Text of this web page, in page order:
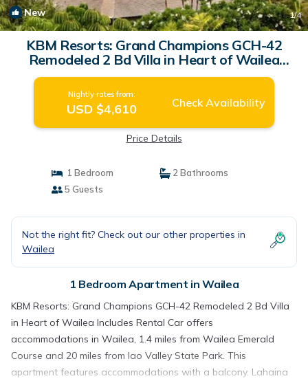
New 1/4
KBM Resorts: Grand Champions GCH-42
Remodeled 2 Bd Villa in Heart of Wailea
Includes Rental Car | Apartment in Wailea
Nightly rates from:
USD $4,610 Check Availability
Price Details
1 Bedroom
2 Bathrooms
5 Guests
Not the right fit? Check out our other properties in
Wailea
1 Bedroom Apartment in Wailea
KBM Resorts: Grand Champions GCH-42 Remodeled 2 Bd Villa
in Heart of Wailea Includes Rental Car offers
accommodations in Wailea, 1.4 miles from Wailea Emerald
Course and 20 miles from Iao Valley State Park. This
apartment features accommodations with a balcony. Lahaina